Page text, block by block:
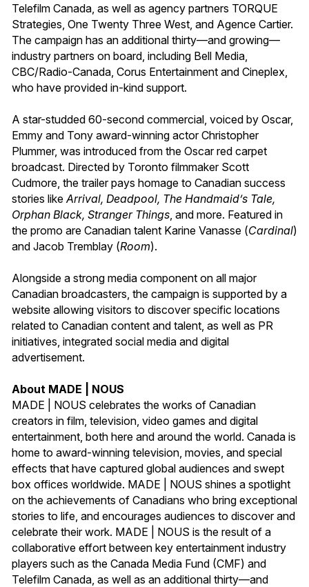
Telefilm Canada, as well as agency partners TORQUE
Strategies, One Twenty Three West, and Agence Cartier.
The campaign has an additional thirty—and growing—
industry partners on board, including Bell Media,
CBC/Radio-Canada, Corus Entertainment and Cineplex,
who have provided in-kind support.
A star-studded 60-second commercial, voiced by Oscar,
Emmy and Tony award-winning actor Christopher
Plummer, was introduced from the Oscar red carpet
broadcast. Directed by Toronto filmmaker Scott
Cudmore, the trailer pays homage to Canadian success
stories like Arrival, Deadpool, The Handmaid’s Tale,
Orphan Black, Stranger Things , and more. Featured in
the promo are Canadian talent Karine Vanasse (Cardinal)
and Jacob Tremblay (Room).
Alongside a strong media component on all major
Canadian broadcasters, the campaign is supported by a
website allowing visitors to discover specific locations
related to Canadian content and talent, as well as PR
initiatives, integrated social media and digital
advertisement.
About MADE | NOUS
MADE | NOUS celebrates the works of Canadian
creators in film, television, video games and digital
entertainment, both here and around the world. Canada is
home to award-winning television, movies, and special
effects that have captured global audiences and swept
box offices worldwide. MADE | NOUS shines a spotlight
on the achievements of Canadians who bring exceptional
stories to life, and encourages audiences to discover and
celebrate their work. MADE | NOUS is the result of a
collaborative effort between key entertainment industry
players such as the Canada Media Fund (CMF) and
Telefilm Canada, as well as an additional thirty—and